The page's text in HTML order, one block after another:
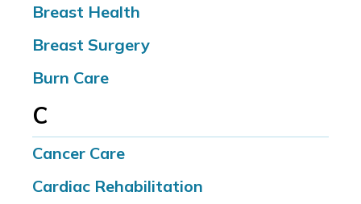
Breast Health
Breast Surgery
Burn Care
C
Cancer Care
Cardiac Rehabilitation